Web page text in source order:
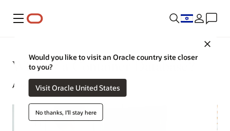
Menu
Would you like to visit an Oracle country site closer
to you?
Visit Oracle United States
No thanks, I'll stay here
What Is a Container Database?
August 8, 2023